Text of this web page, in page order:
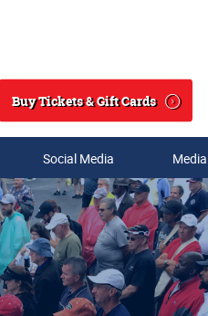
Search
Buy Tickets & Gift Cards
Social Media